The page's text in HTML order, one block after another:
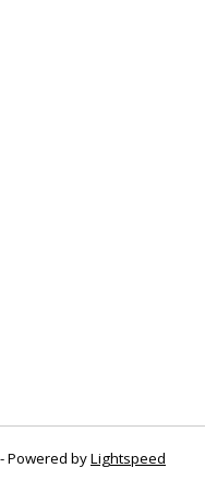
Powered byLightspeed